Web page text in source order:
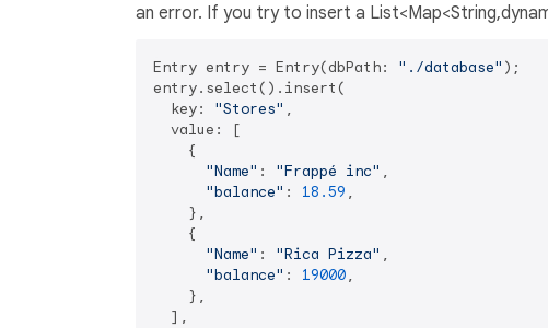
an error. If you try to insert a
Entry entry = Entry(dbPath: "./database" );
entry.select().insert(
  key:
"Stores" ,
  value: [
    {
"Name" : "Frappé inc" ,
"balance" : 18.59 ,
    },
    {
"Name" : "Rica Pizza" ,
"balance" : 19000,
    },
  ],